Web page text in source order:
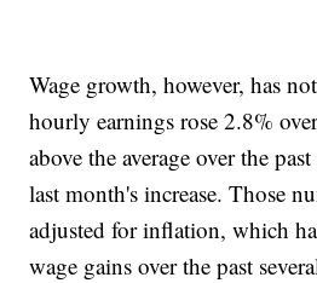
Wage growth, however, has
hourly earnings rose 2.8%
above the average over the
last month's increase. Those
adjusted for inflation, which
wage gains over the past